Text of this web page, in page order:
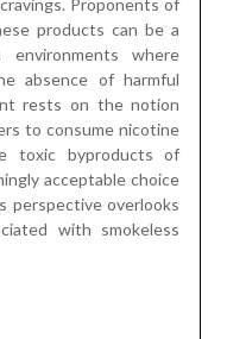
Proponents of
products can be a
environments where
absence of harmful
rests on the notion
to consume nicotine
toxic byproducts of
acceptable choice
perspective overlooks
with smokeless